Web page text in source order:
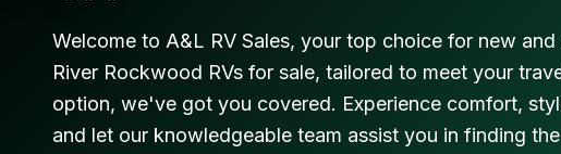
Welcome to A&L RV Sales, your top choice for new
River Rockwood RVs for sale, tailored to meet your
option, we've got you covered. Experience comfort,
and let our knowledgeable team assist you in finding